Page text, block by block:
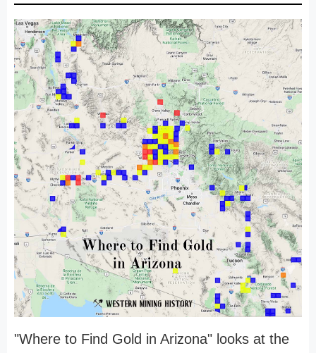
"Where to Find Gold in Arizona" looks at the